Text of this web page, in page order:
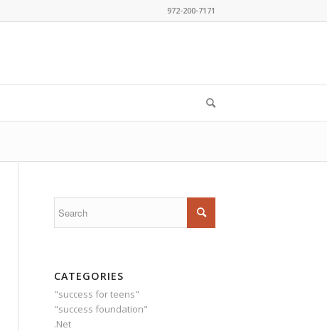
972-200-7171
CATEGORIES
"success for teens"
"success foundation"
.Net